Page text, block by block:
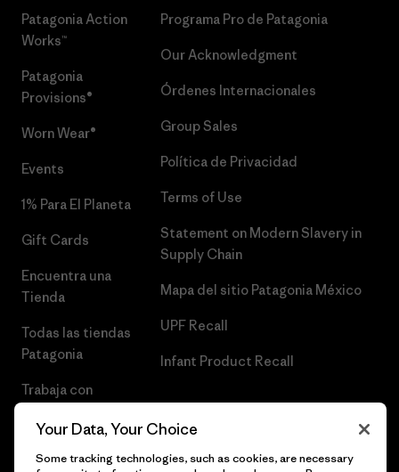
Patagonia Action
Works™
Patagonia
Provisions®
Worn Wear®
Events
1% Para El Planeta
Gift Cards
Encuentra una
Tienda
Todas las tiendas
Patagonia
Trabaja con
Programa Pro de Patagonia
Our Acknowledgment
Órdenes Internacionales
Group Sales
Política de Privacidad
Terms of Use
Statement on Modern Slavery in
Supply Chain
Mapa del sitio Patagonia México
UPF Recall
Infant Product Recall
Your Data, Your Choice
Some tracking technologies, such as cookies, are necessary